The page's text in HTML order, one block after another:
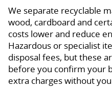
We separate recyclable
wood, cardboard and
costs lower and reduce
Hazardous or specialist
disposal fees, but these
before you confirm your
extra charges without